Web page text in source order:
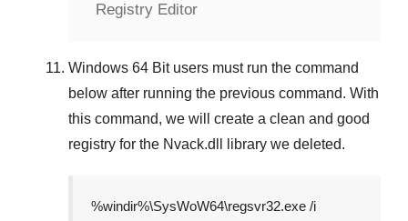
Registry Editor
Windows 64 Bitusers must run the command
below after running the previous command. With
this command, we will create a clean and good
registry for the Nvack.dll library we deleted.
%windir%\SysWoW64\regsvr32.exe /i